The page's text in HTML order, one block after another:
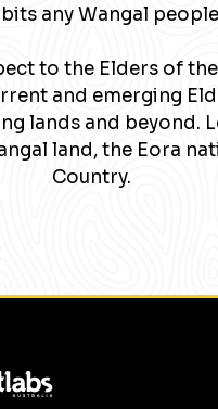
any Wangal
to the Elders of
and emerging
lands and beyond.
land, the Eora
Country.